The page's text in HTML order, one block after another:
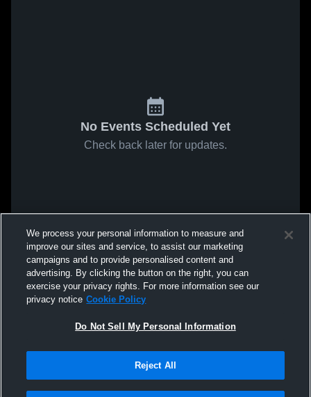
No Events Scheduled Yet
Check back later for updates.
We process your personal information to measure and
improve our sites and service, to assist our marketing
campaigns and to provide personalised content and
advertising. By clicking the button on the right, you can
exercise your privacy rights. For more information see our
privacy notice Cookie Policy
Do Not Sell My Personal Information
Reject All